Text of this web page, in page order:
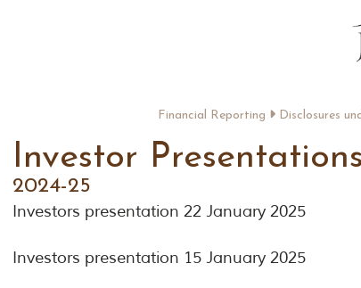
Financial Reporting Disclosures
Investor Presentations
2024-25
Investors presentation 22 January 2025
Investors presentation 15 January 2025